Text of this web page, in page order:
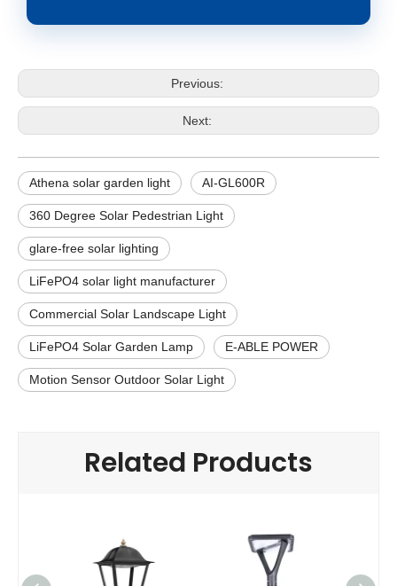
Previous:
Next:
Athena solar garden light AI-GL600R
360 Degree Solar Pedestrian Light
glare-free solar lighting
LiFePO4 solar light manufacturer
Commercial Solar Landscape Light
LiFePO4 Solar Garden Lamp E-ABLE POWER
Motion Sensor Outdoor Solar Light
Related Products